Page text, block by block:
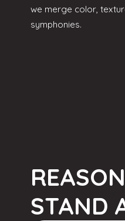
we merge color,
symphonies.
STAND